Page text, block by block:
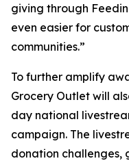
giving through
even easier for
communities.”
To further amplify
Grocery Outlet will
day national
campaign. The
donation challenges,